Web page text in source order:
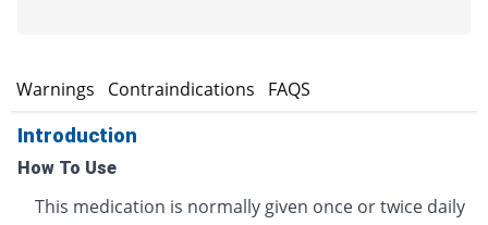
Warnings Contraindications FAQS
Introduction
How To Use
This medication is normally given once or twice daily